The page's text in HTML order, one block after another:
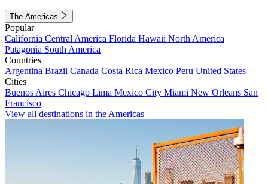
The Americas
Popular
California Central America Florida Hawaii North America
Patagonia South America
Countries
Argentina Brazil Canada Costa Rica Mexico Peru United States
Cities
Buenos Aires Chicago Lima Mexico City Miami New Orleans San
Francisco
View all destinations in the Americas